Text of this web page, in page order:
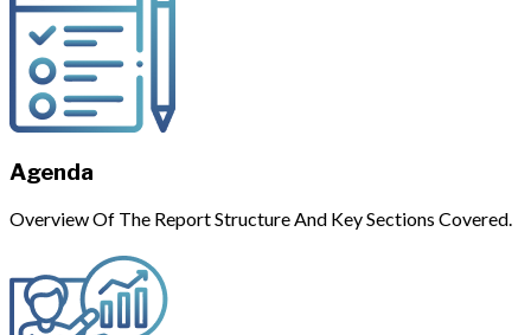
Agenda
Overview Of The Report Structure And Key Sections Covered.